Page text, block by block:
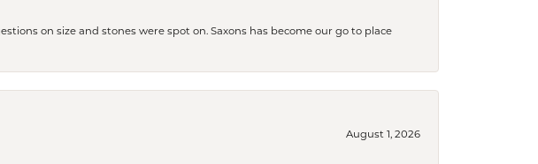
on size and stones were spot on. Saxons has become our go to place
August 1, 2026